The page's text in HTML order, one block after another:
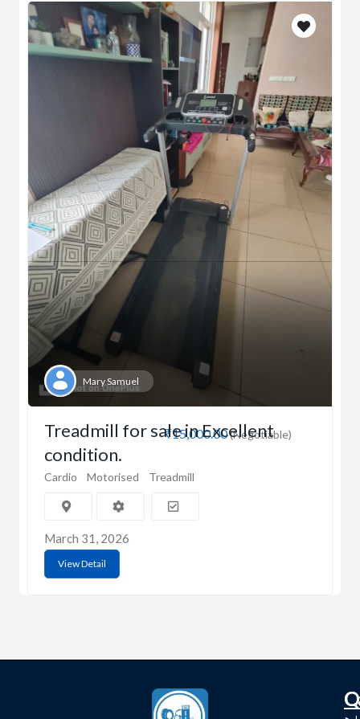
Mary Samuel
₹15,000.00(Negotiable)
Treadmill for sale in Excellent
condition.
Cardio Motorised Treadmill
March 31, 2026
View Detail